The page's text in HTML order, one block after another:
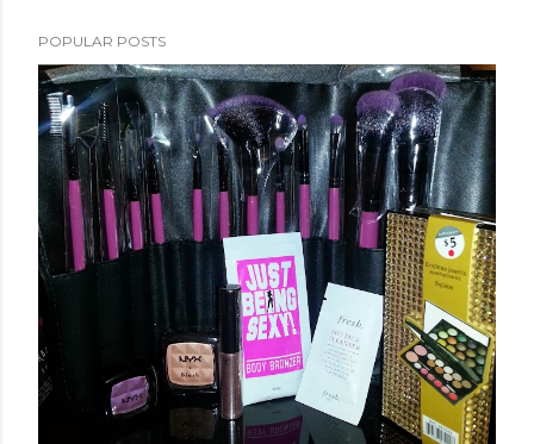
POPULAR POSTS